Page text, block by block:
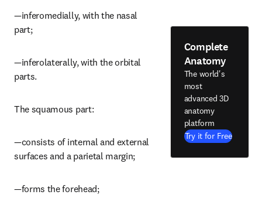
—inferomedially, with the nasal
part;
—inferolaterally, with the orbital
parts.
The squamous part:
—consists of internal and external
surfaces and a parietal margin;
—forms the forehead;
Complete
Anatomy
The world's
most
advanced 3D
anatomy
platform
Try it for Free